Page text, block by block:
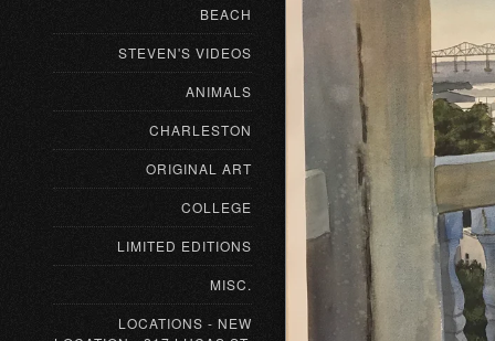
BEACH
STEVEN'S VIDEOS
ANIMALS
CHARLESTON
ORIGINAL ART
COLLEGE
LIMITED EDITIONS
MISC.
LOCATIONS - NEW